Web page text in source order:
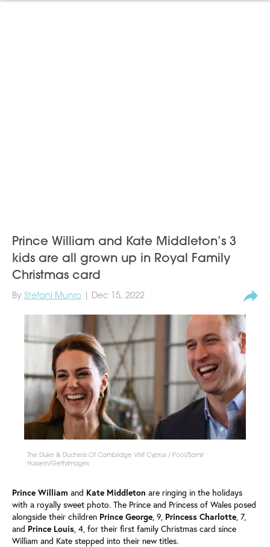
Prince William and Kate Middleton’s 3
kids are all grown up in Royal Family
Christmas card
By Stefani Munro | Dec 15, 2022
The Duke & Duchess Of Cambridge Visit Cyprus / Pool/Samir
Hussein/GettyImages
Prince William and Kate Middleton are ringing in the holidays
with a royally sweet photo. The Prince and Princess of Wales posed
alongside their children Prince George, 9, Princess Charlotte, 7,
and Prince Louis, 4, for their first family Christmas card since
William and Kate stepped into their new titles.